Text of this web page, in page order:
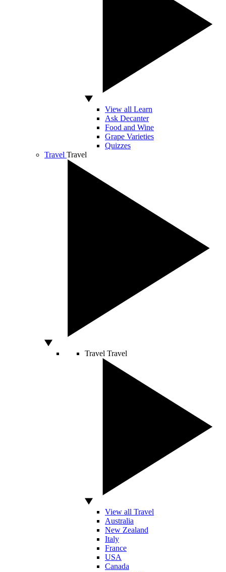
View all Learn
Ask Decanter
Food and Wine
Grape Varieties
Quizzes
Travel Travel
Travel Travel
View all Travel
Australia
New Zealand
Italy
France
USA
Canada